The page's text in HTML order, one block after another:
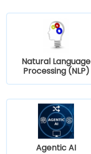
Natural Language
Processing (NLP)
Agentic AI